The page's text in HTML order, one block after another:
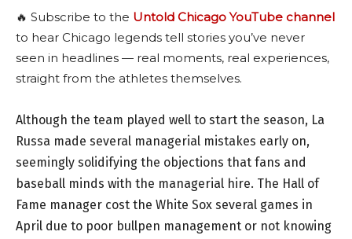
🔥 Subscribe to the Untold Chicago YouTube channel
to hear Chicago legends tell stories you’ve never
seen in headlines — real moments, real experiences,
straight from the athletes themselves.
Although the team played well to start the season, La
Russa made several managerial mistakes early on,
seemingly solidifying the objections that fans and
baseball minds with the managerial hire. The Hall of
Fame manager cost the White Sox several games in
April due to poor bullpen management or not knowing